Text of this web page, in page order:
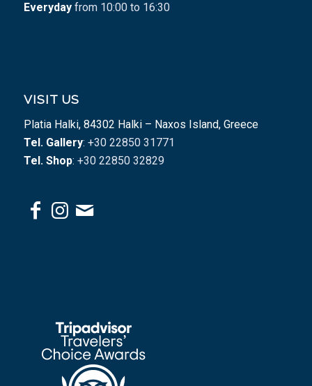
Everydayfrom 10:00 to 16:30
VISIT US
Platia Halki, 84302 Halki – Naxos Island, Greece
Tel. Gallery: +30 22850 31771
Tel. Shop: +30 22850 32829